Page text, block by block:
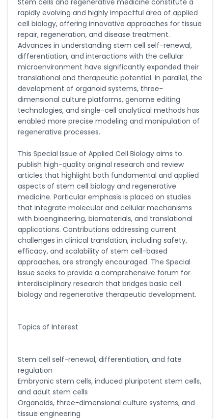
Christophe Pierre
Ribelayga
-United States
GÃ¼lÅŸah Yildiz Deniz
-Turkey
Sholene Ballaram
-South Africa
Adel W Ekladious
-Australia
-United States
Matjanova Kholida
Kazakbaevna
-Uzbekistan
Jennifer M. Binning
-United States
Ramya Ayyalasomayajula
-United States
Slavko Kralj
-Slovenia
Samira Farjaminejad
-United Kingdom
Stem cells and regenerative medicine constitute a
rapidly evolving and highly impactful area of applied
cell biology, offering innovative approaches for tissue
repair, regeneration, and disease treatment.
Advances in understanding stem cell self-renewal,
differentiation, and interactions with the cellular
microenvironment have significantly expanded their
translational and therapeutic potential. In parallel, the
development of organoid systems, three-
dimensional culture platforms, genome editing
technologies, and single-cell analytical methods has
enabled more precise modeling and manipulation of
regenerative processes.
This Special Issue of Applied Cell Biology aims to
publish high-quality original research and review
articles that highlight both fundamental and applied
aspects of stem cell biology and regenerative
medicine. Particular emphasis is placed on studies
that integrate molecular and cellular mechanisms
with bioengineering, biomaterials, and translational
applications. Contributions addressing current
challenges in clinical translation, including safety,
efficacy, and scalability of stem cell-based
approaches, are strongly encouraged. The Special
Issue seeks to provide a comprehensive forum for
interdisciplinary research that bridges basic cell
biology and regenerative therapeutic development.
Topics of Interest
Stem cell self-renewal, differentiation, and fate
regulation
Embryonic stem cells, induced pluripotent stem cells,
and adult stem cells
Organoids, three-dimensional culture systems, and
tissue engineering